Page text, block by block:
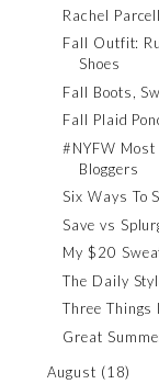
Rachel
Fall Outfit:
Shoes
Fall Boots,
Fall Plaid
#NYFW
Bloggers
Six Ways To
Save vs
My $20
The Daily
Three Things
Great
August (18)